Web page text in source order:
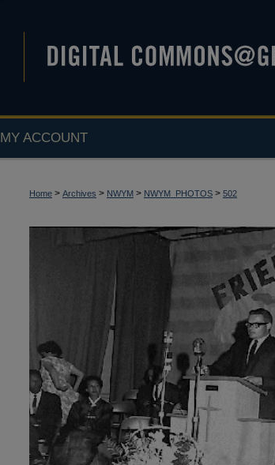
MY ACCOUNT
Home > Archives > NWYM > NWYM_PHOTOS > 502